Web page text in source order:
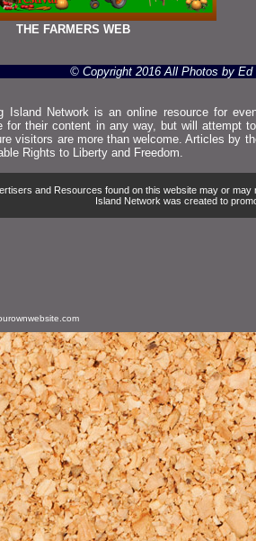
THE FARMERS WEB
© Copyright 2016 All Photos by Ed
Island Network is an online resource for
for their content in any way, but will attempt
visitors are more than welcome. Articles by
Rights to Liberty and Freedom.
and Resources found on this website may or
Island Network was created to